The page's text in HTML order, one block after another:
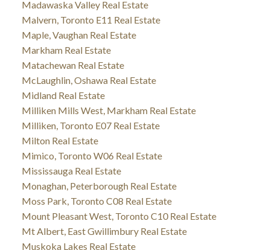
Madawaska Valley Real Estate
Malvern, Toronto E11 Real Estate
Maple, Vaughan Real Estate
Markham Real Estate
Matachewan Real Estate
McLaughlin, Oshawa Real Estate
Midland Real Estate
Milliken Mills West, Markham Real Estate
Milliken, Toronto E07 Real Estate
Milton Real Estate
Mimico, Toronto W06 Real Estate
Mississauga Real Estate
Monaghan, Peterborough Real Estate
Moss Park, Toronto C08 Real Estate
Mount Pleasant West, Toronto C10 Real Estate
Mt Albert, East Gwillimbury Real Estate
Muskoka Lakes Real Estate